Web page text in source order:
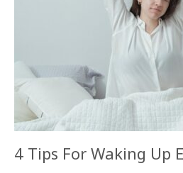
4 Tips For Waking Up